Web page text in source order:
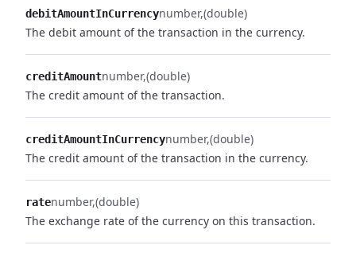
debitAmountInCurrencynumber (double)
The debit amount of the transaction in the currency.
creditAmountnumber (double)
The credit amount of the transaction.
creditAmountInCurrencynumber (double)
The credit amount of the transaction in the currency.
ratenumber (double)
The exchange rate of the currency on this transaction.